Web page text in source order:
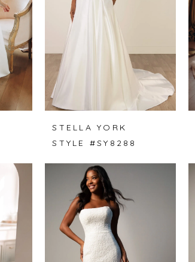
STELLA YORK
STYLE #SY8288